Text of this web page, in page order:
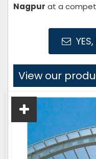
Nagpur at a
View our